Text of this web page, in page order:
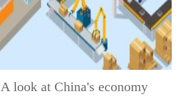
A look at China's economy